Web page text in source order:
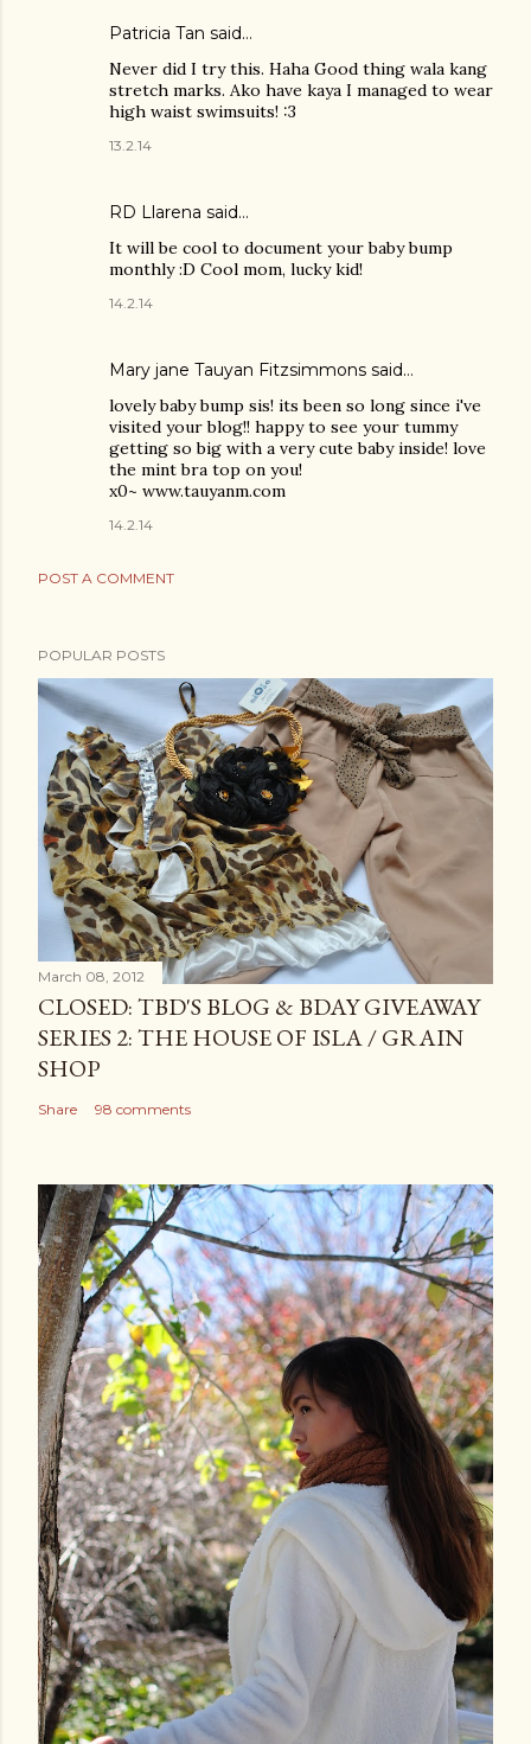
Patricia Tan said…
Never did I try this. Haha Good thing wala kang
stretch marks. Ako have kaya I managed to wear
high waist swimsuits! :3
13.2.14
RD Llarena said…
It will be cool to document your baby bump
monthly :D Cool mom, lucky kid!
14.2.14
Mary jane Tauyan Fitzsimmons said…
lovely baby bump sis! its been so long since i've
visited your blog!! happy to see your tummy
getting so big with a very cute baby inside! love
the mint bra top on you!
x0~ www.tauyanm.com
14.2.14
POST A COMMENT
POPULAR POSTS
March 08, 2012
CLOSED: TBD'S BLOG & BDAY GIVEAWAY
SERIES 2: THE HOUSE OF ISLA / GRAIN
SHOP
Share 98 comments